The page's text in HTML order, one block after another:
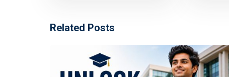
Related Posts